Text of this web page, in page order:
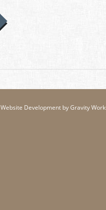
Website Development by Gravity